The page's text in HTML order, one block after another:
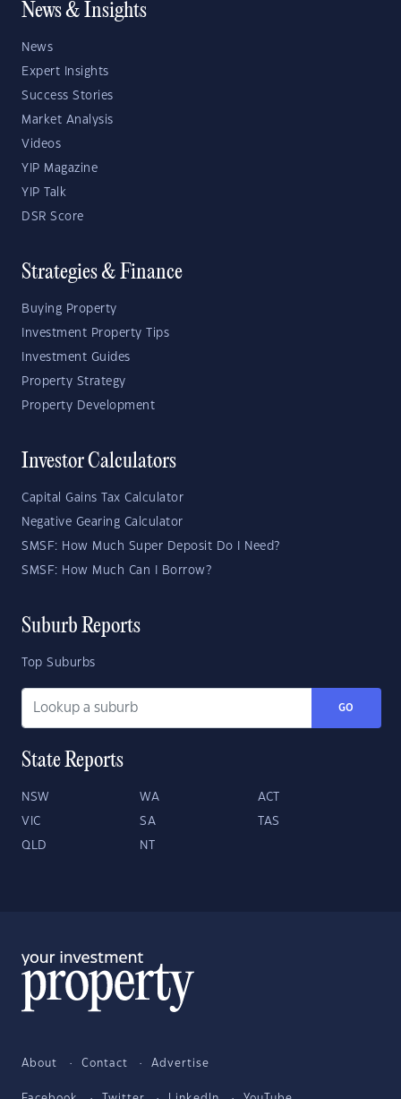
News & Insights
News
Expert Insights
Success Stories
Market Analysis
Videos
YIP Magazine
YIP Talk
DSR Score
Strategies & Finance
Buying Property
Investment Property Tips
Investment Guides
Property Strategy
Property Development
Investor Calculators
Capital Gains Tax Calculator
Negative Gearing Calculator
SMSF: How Much Super Deposit Do I Need?
SMSF: How Much Can I Borrow?
Suburb Reports
Top Suburbs
GO
State Reports
NSW WA ACT
VIC SA TAS
QLD NT
About Contact Advertise